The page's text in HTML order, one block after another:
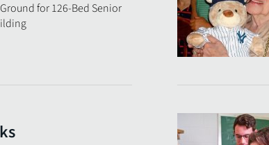
for 126-Bed Senior